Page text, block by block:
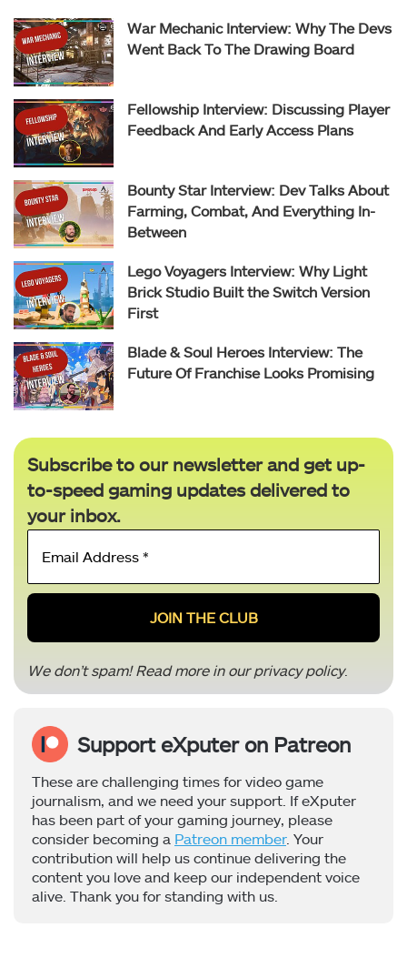
War Mechanic Interview: Why The Devs
Went Back To The Drawing Board
Fellowship Interview: Discussing Player
Feedback And Early Access Plans
Bounty Star Interview: Dev Talks About
Farming, Combat, And Everything In-
Between
Lego Voyagers Interview: Why Light
Brick Studio Built the Switch Version
First
Blade & Soul Heroes Interview: The
Future Of Franchise Looks Promising
Subscribe to our newsletter and get up-
to-speed gaming updates delivered to
your inbox.
Email
*
We don’t spam! Read more in ourprivacy policy.
Support eXputer on Patreon
These are challenging times for video game
journalism, and we need your support. If eXputer
has been part of your gaming journey, please
consider becoming a Patreon member. Your
contribution will help us continue delivering the
content you love and keep our independent voice
alive. Thank you for standing with us.